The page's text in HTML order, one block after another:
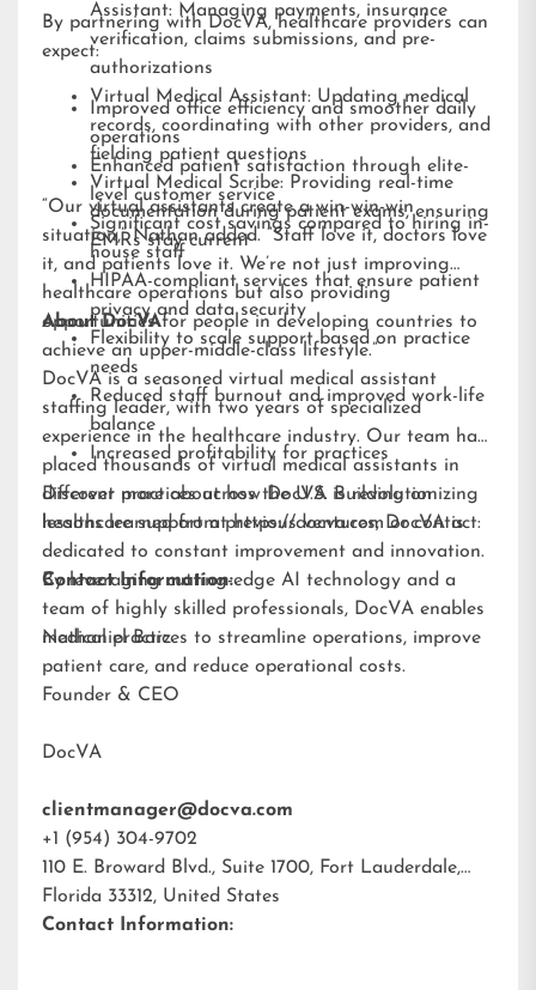
Assistant: Managing payments, insurance
verification, claims submissions, and pre-
authorizations
Virtual Medical Assistant: Updating medical
records, coordinating with other providers, and
fielding patient questions
Virtual Medical Scribe: Providing real-time
documentation during patient exams, ensuring
EMRs stay current
By partnering with DocVA, healthcare providers can
expect:
Improved office efficiency and smoother daily
operations
Enhanced patient satisfaction through elite-
level customer service
Significant cost savings compared to hiring in-
house staff
HIPAA-compliant services that ensure patient
privacy and data security
Flexibility to scale support based on practice
needs
Reduced staff burnout and improved work-life
balance
Increased profitability for practices
“Our virtual assistants create a win-win-win
situation,” Nathan added. “Staff love it, doctors love
it, and patients love it. We’re not just improving
healthcare operations but also providing
opportunities for people in developing countries to
achieve an upper-middle-class lifestyle.”
About DocVA
DocVA is a seasoned virtual medical assistant
staffing leader, with two years of specialized
experience in the healthcare industry. Our team has
placed thousands of virtual medical assistants in
different practices across the U.S. Building on
lessons learned from previous ventures, DocVA is
dedicated to constant improvement and innovation.
By leveraging cutting-edge AI technology and a
team of highly skilled professionals, DocVA enables
medical practices to streamline operations, improve
patient care, and reduce operational costs.
Discover more about how DocVA is revolutionizing
healthcare support athttps://docva.comor contact:
Contact Information:
Nathaniel Barz
Founder & CEO
DocVA
clientmanager@docva.com
+1 (954) 304-9702
110 E. Broward Blvd., Suite 1700, Fort Lauderdale,
Florida 33312, United States
Contact Information: